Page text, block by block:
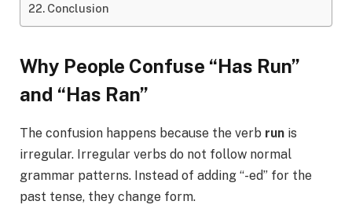
Conclusion
Why People Confuse “Has Run”
and “Has Ran”
The confusion happens because the verb run is
irregular. Irregular verbs do not follow normal
grammar patterns. Instead of adding “-ed” for the
past tense, they change form.